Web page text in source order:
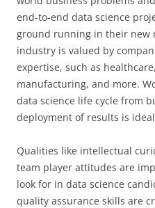
end-to-end data science
ground running in their new
industry is valued by
expertise, such as
manufacturing, and more.
data science life cycle from
deployment of results is
Qualities like intellectual
team player attitudes are
look for in data science
quality assurance skills are